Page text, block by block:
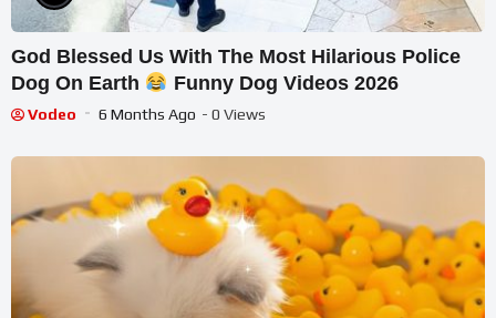
God Blessed Us With The Most Hilarious Police
Dog On Earth
Funny Dog Videos 2026
Vodeo 6 Months Ago - 0 Views